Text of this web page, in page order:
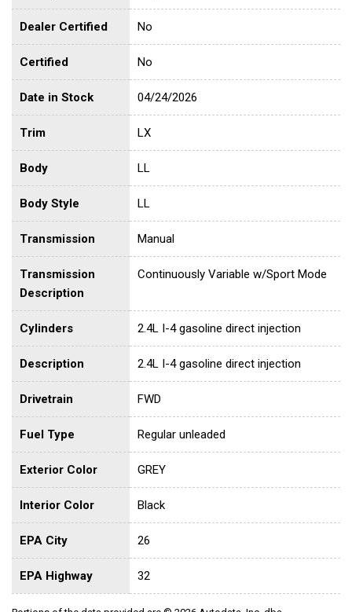
Dealer Certified No
Certified No
Date in Stock 04/24/2026
Trim LX
Body LL
Body Style LL
Transmission Manual
Transmission
Description
Continuously Variable w/Sport Mode
Cylinders 2.4L I-4 gasoline direct injection
Description 2.4L I-4 gasoline direct injection
Drivetrain FWD
Fuel Type Regular unleaded
Exterior Color GREY
Interior Color Black
EPA City 26
EPA Highway 32